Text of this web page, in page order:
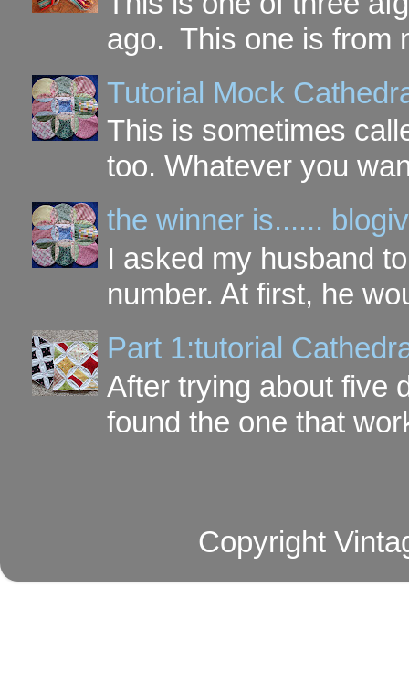
ago. This one is from
Tutorial Mock
This is sometimes
too. Whatever you
the winner is......
I asked my husband
number. At first, he
Part 1:tutorial
After trying about five
found the one that
Copyright